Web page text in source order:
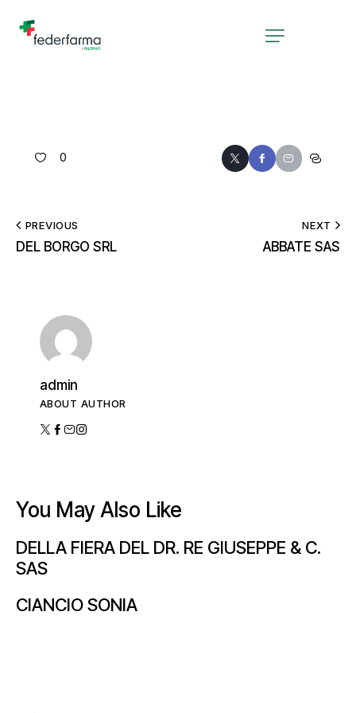
0
PREVIOUS
DEL BORGO SRL
NEXT
ABBATE SAS
admin
ABOUT AUTHOR
You May Also Like
DELLA FIERA DEL DR. RE GIUSEPPE & C.
SAS
CIANCIO SONIA